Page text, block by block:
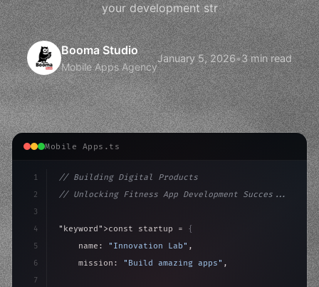
your development str
Booma Studio
Mobile Apps Agency
January 5, 2026•3 min read
Mobile Apps.ts
1
2
3
4
5
6
7
// Building Digital Products
// Unlocking Fitness App Development Succes...
"keyword" >const startup = {
    name:
"Innovation Lab" ,
    mission:
"Build amazing apps" ,